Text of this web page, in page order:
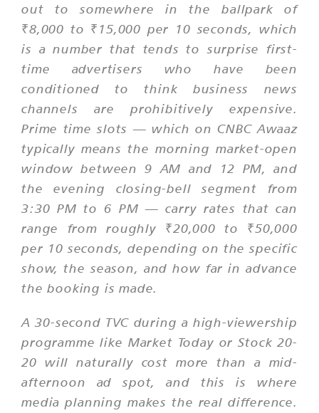
out to somewhere in the ballpark of
₹8,000 to ₹15,000 per 10 seconds, which
is a number that tends to surprise first-
time advertisers who have been
conditioned to think business news
channels are prohibitively expensive.
Prime time slots — which on CNBC Awaaz
typically means the morning market-open
window between 9 AM and 12 PM, and
the evening closing-bell segment from
3:30 PM to 6 PM — carry rates that can
range from roughly ₹20,000 to ₹50,000
per 10 seconds, depending on the specific
show, the season, and how far in advance
the booking is made.
A 30-second TVC during a high-viewership
programme like Market Today or Stock 20-
20 will naturally cost more than a mid-
afternoon ad spot, and this is where
media planning makes the real difference.